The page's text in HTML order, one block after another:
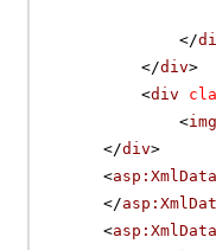
</
</div>
<div
<img
</div>
<
</
<